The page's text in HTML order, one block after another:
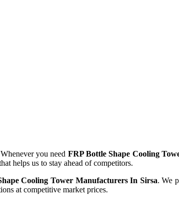
you need FRP Bottle Shape Cooling
helps us to stay ahead of competitors.
Cooling Tower Manufacturers In Sirsa. We
at competitive market prices.